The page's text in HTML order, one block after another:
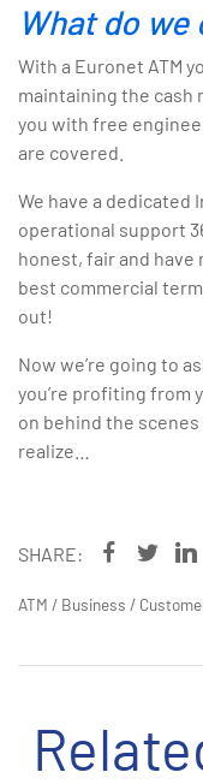
What do we
With a Euronet ATM
maintaining the cash
you with free
are covered.
We have a dedicated
operational support
honest, fair and have
best commercial
out!
Now we’re going to
you’re profiting from
on behind the scenes
realize…
SHARE:
ATM / Business /